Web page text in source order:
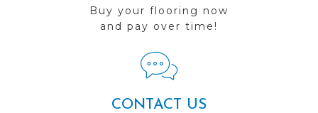
Buy your flooring now
and pay over time!
CONTACT US